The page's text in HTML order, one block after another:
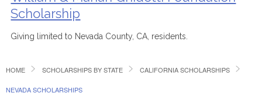
Scholarship
Giving limited to Nevada County, CA, residents.
HOME SCHOLARSHIPS BY STATE CALIFORNIA SCHOLARSHIPS
NEVADA SCHOLARSHIPS